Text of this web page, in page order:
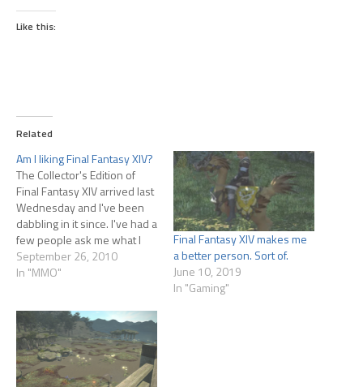
Like this:
Related
Am I liking Final Fantasy XIV?
The Collector's Edition of
Final Fantasy XIV arrived last
Wednesday and I've been
dabbling in it since. I've had a
few people ask me what I
thought of it. Figured it was
time to dust off the blog to
Beta,…
September 26, 2010
In "MMO"
Final Fantasy XIV makes me
a better person. Sort of.
June 10, 2019
In "Gaming"